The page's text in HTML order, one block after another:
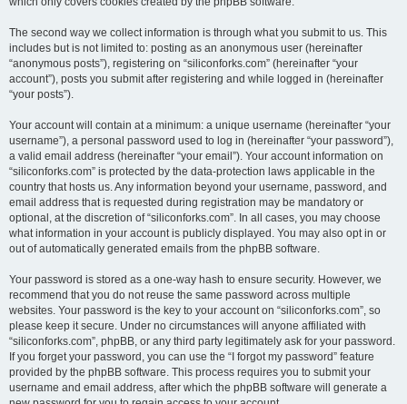
The second way we collect information is through what you submit to us. This
includes but is not limited to: posting as an anonymous user (hereinafter
“anonymous posts”), registering on “siliconforks.com” (hereinafter “your
account”), posts you submit after registering and while logged in (hereinafter
“your posts”).
Your account will contain at a minimum: a unique username (hereinafter “your
username”), a personal password used to log in (hereinafter “your password”),
a valid email address (hereinafter “your email”). Your account information on
“siliconforks.com” is protected by the data-protection laws applicable in the
country that hosts us. Any information beyond your username, password, and
email address that is requested during registration may be mandatory or
optional, at the discretion of “siliconforks.com”. In all cases, you may choose
what information in your account is publicly displayed. You may also opt in or
out of automatically generated emails from the phpBB software.
Your password is stored as a one-way hash to ensure security. However, we
recommend that you do not reuse the same password across multiple
websites. Your password is the key to your account on “siliconforks.com”, so
please keep it secure. Under no circumstances will anyone affiliated with
“siliconforks.com”, phpBB, or any third party legitimately ask for your password.
If you forget your password, you can use the “I forgot my password” feature
provided by the phpBB software. This process requires you to submit your
username and email address, after which the phpBB software will generate a